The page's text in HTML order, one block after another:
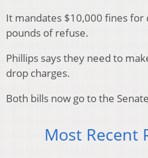
It mandates $10,000 fines
pounds of refuse.
Phillips says they need to
drop charges.
Both bills now go to the
Most Recent